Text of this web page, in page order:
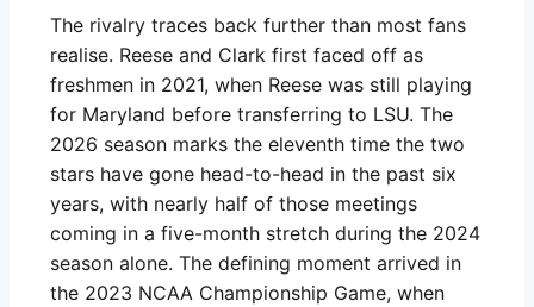
The rivalry traces back further than most fans
realise. Reese and Clark first faced off as
freshmen in 2021, when Reese was still playing
for Maryland before transferring to LSU. The
2026 season marks the eleventh time the two
stars have gone head-to-head in the past six
years, with nearly half of those meetings
coming in a five-month stretch during the 2024
season alone. The defining moment arrived in
the 2023 NCAA Championship Game, when